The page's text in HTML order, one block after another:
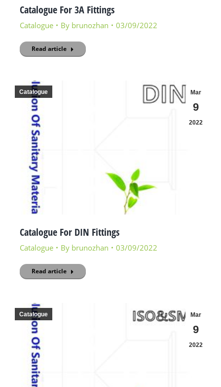
Catalogue For 3A Fittings
Catalogue By brunozhan 03/09/2022
Read article
Mar
9
2022
Catalogue
Catalogue For DIN Fittings
Catalogue By brunozhan 03/09/2022
Read article
Mar
9
2022
Catalogue